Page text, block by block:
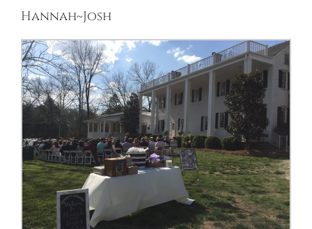
Hannah~Josh